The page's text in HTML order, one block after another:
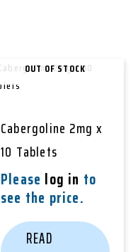
OUT OF STOCK
Cabergoline 2mg x
10 Tablets
Please log in to
see the price.
READ